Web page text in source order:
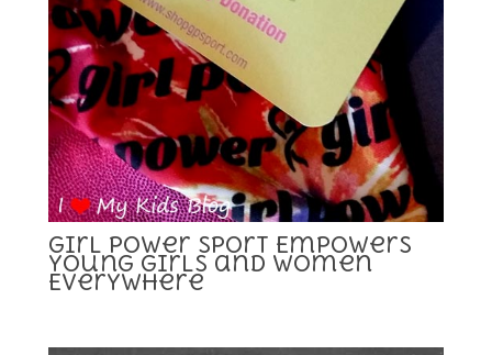
Girl Power Sport Empowers
Young Girls and Women
Everywhere